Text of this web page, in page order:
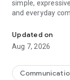
simple,
and everyday
Send messages,
Send text
photos, videos,
so you can
Updated on
Aug 7, 2026